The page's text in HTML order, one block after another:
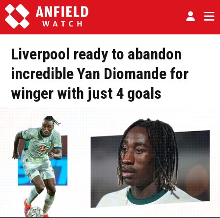
Liverpool ready to abandon
incredible Yan Diomande for
winger with just 4 goals